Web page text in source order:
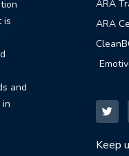
is
and
ARA
ARA
w
i
t
e
r
Keep